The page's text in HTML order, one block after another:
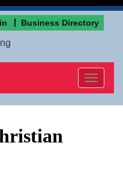
Business Directory
Toggle